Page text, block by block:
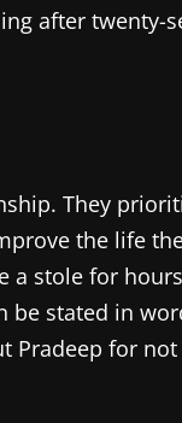
after twenty-
They
the life
a stole for
be stated in
Pradeep for